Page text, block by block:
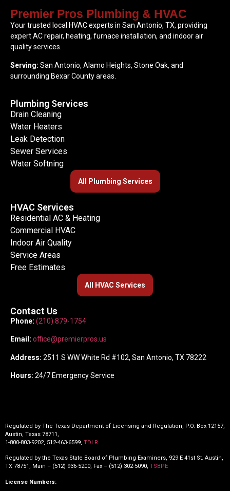
Premier Pros Plumbing & HVAC
Your trusted local HVAC experts in San Antonio, TX, providing
expert AC repair, heating, furnace installation, and indoor air
quality services.
Serving: San Antonio, Alamo Heights, Stone Oak, and
surrounding Bexar County areas.
Plumbing Services
Drain Cleaning
Water Heaters
Leak Detection
Sewer Services
Water Softning
All Plumbing Services
HVAC Services
Residential AC & Heating
Commercial HVAC
Indoor Air Quality
Service Areas
Free Estimates
All HVAC Services
Contact Us
Phone: (210) 879-1754
Email: office@premierpros.us
Address: 2511 S WW White Rd #102, San Antonio, TX 78222
Hours: 24/7 Emergency Service
Regulated by The Texas Department of Licensing and Regulation, P.O. Box 12157,
Austin, Texas 78711,
1-800-803-9202, 512-463-6599, TDLR
Regulated by the Texas State Board of Plumbing Examiners, 929 E 41st St. Austin,
TX 78751, Main – (512) 936-5200, Fax – (512) 302-5090, TSBPE
License Numbers: